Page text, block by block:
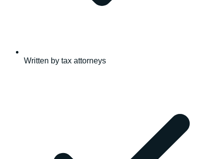
Written by tax attorneys